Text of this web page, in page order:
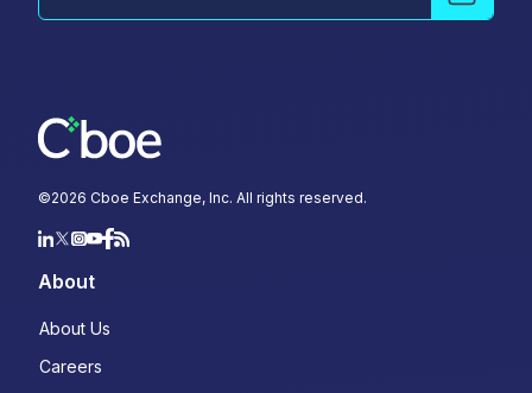
©2026 Cboe Exchange, Inc. All rights reserved.
About
About Us
Careers